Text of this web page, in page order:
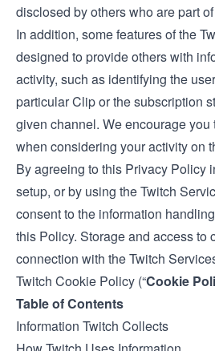
disclosed by others who are part
In addition, some features of the
designed to provide others with
activity, such as identifying the
particular Clip or the subscription
given channel. We encourage you
when considering your activity on
By agreeing to this Privacy Policy
setup, or by using the Twitch
consent to the information
this Policy. Storage and access to
connection with the Twitch
Twitch Cookie Policy (“Cookie
Table of Contents
Information Twitch Collects